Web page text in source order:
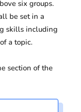
six groups.
be set in a
skills including
a topic.
section of the